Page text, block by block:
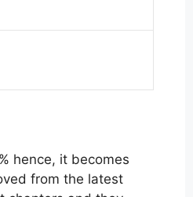
hence, it becomes
from the latest